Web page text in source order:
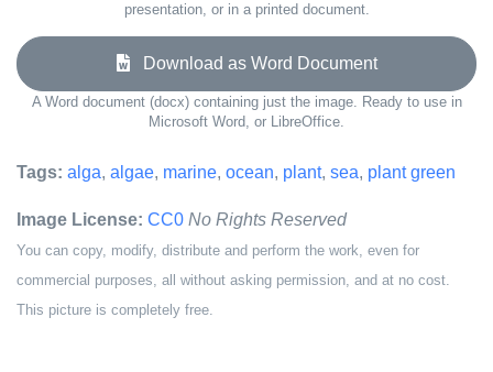
presentation, or in a printed document.
Download as Word Document
A Word document (docx) containing just the image. Ready to use in
Microsoft Word, or LibreOffice.
Tags: alga, algae, marine, ocean, plant, sea, plant green
Image License: CC0 No Rights Reserved
You can copy, modify, distribute and perform the work, even for
commercial purposes, all without asking permission, and at no cost.
This picture is completely free.